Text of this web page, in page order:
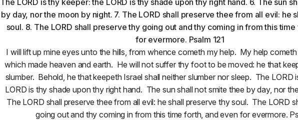
I will lift up mine eyes unto the hills, from whence cometh my help. My help
which made heaven and earth. He will not suffer thy foot to be moved: he that
slumber. Behold, he that keepeth Israel shall neither slumber nor sleep. The LORD
LORD is thy shade upon thy right hand. The sun shall not smite thee by day, nor
The LORD shall preserve thee from all evil: he shall preserve thy soul. The LORD
going out and thy coming in from this time forth, and even for evermore.